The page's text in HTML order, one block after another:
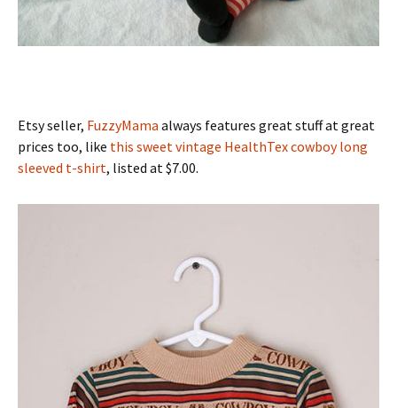
Etsy seller, FuzzyMama always features great stuff at great
prices too, like this sweet vintage HealthTex cowboy long
sleeved t-shirt, listed at $7.00.